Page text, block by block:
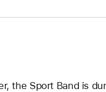
the Sport Band is